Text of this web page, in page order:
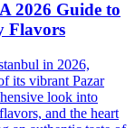
2026 Guide to
Flavors
in 2026,
its vibrant Pazar
look into
and the heart